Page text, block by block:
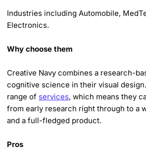
Industries including Automobile,
Electronics.
Why choose them
Creative Navy combines a research-
cognitive science in their visual
range of services, which means they
from early research right through to a
and a full-fledged product.
Pros